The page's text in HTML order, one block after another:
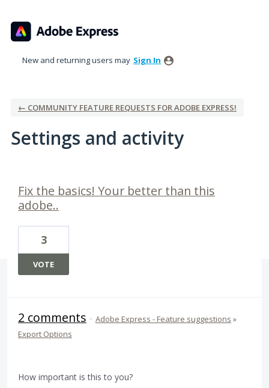
New and returning users may Sign In
← COMMUNITY FEATURE REQUESTS FOR ADOBE EXPRESS!
Settings and activity
Fix the basics! Your better than this
adobe..
3
VOTE
2 comments · Adobe Express - Feature suggestions »
Export Options
How important is this to you?